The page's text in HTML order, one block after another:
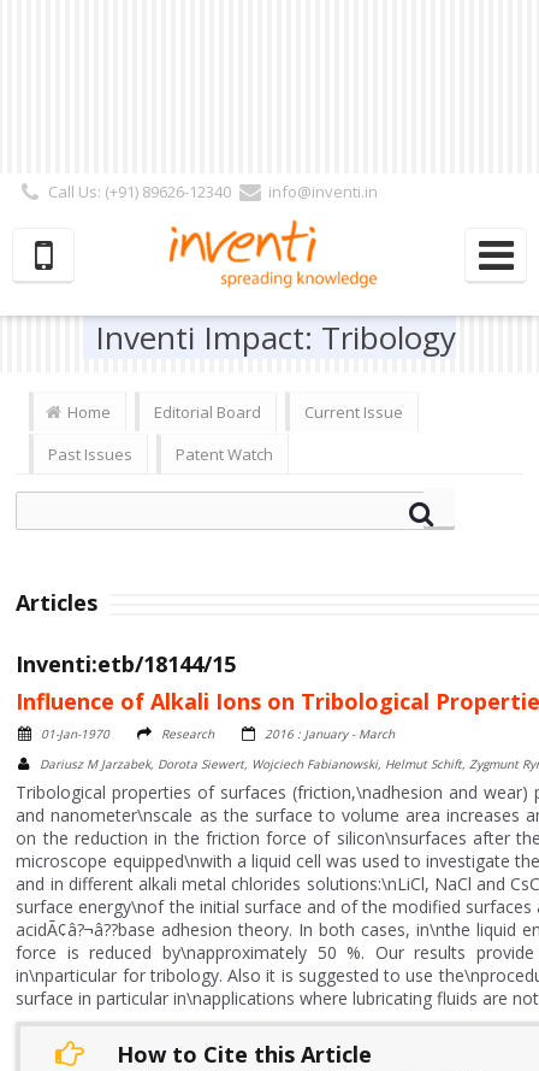
Call Us: (+91) 89626-12340
info@inventi.in
Subscriber | Author| Reviewer
Inventi Impact: Tribology
Home Editorial Board
Current Issue
Past Issues
Patent Watch
Articles
Inventi:etb/18144/15
Influence of Alkali Ions on Tribological
01-Jan-1970 Research
2016 : January - March
Dariusz M Jarzabek, Dorota Siewert, Wojciech Fabianowski, Helmut Schift, Zygmunt
Tribological properties of surfaces (friction,\nadhesion and
and nanometer\nscale as the surface to volume area increases
on the reduction in the friction force of silicon\nsurfaces after
microscope equipped\nwith a liquid cell was used to investigate
and in different alkali metal chlorides solutions:\nLiCl, NaCl and
surface energy\nof the initial surface and of the modified
acidÃ¢â?¬â??base adhesion theory. In both cases, in\nthe
force is reduced by\napproximately 50 %. Our results
in\nparticular for tribology. Also it is suggested to use
surface in particular in\napplications where lubricating fluids are
How to Cite this Article